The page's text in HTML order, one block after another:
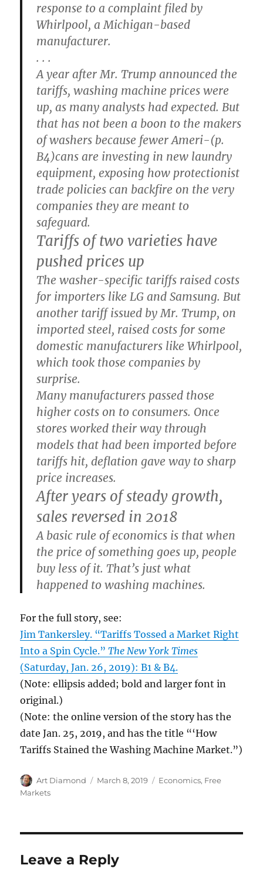
response to a complaint filed by
Whirlpool, a Michigan-based
manufacturer.
. . .
A year after Mr. Trump announced the
tariffs, washing machine prices were
up, as many analysts had expected. But
that has not been a boon to the makers
of washers because fewer Ameri-(p.
B4)cans are investing in new laundry
equipment, exposing how protectionist
trade policies can backfire on the very
companies they are meant to
safeguard.
Tariffs of two varieties have
pushed prices up
The washer-specific tariffs raised costs
for importers like LG and Samsung. But
another tariff issued by Mr. Trump, on
imported steel, raised costs for some
domestic manufacturers like Whirlpool,
which took those companies by
surprise.
Many manufacturers passed those
higher costs on to consumers. Once
stores worked their way through
models that had been imported before
tariffs hit, deflation gave way to sharp
price increases.
After years of steady growth,
sales reversed in 2018
A basic rule of economics is that when
the price of something goes up, people
buy less of it. That’s just what
happened to washing machines.
For the full story, see:
Jim Tankersley. “Tariffs Tossed a Market Right
Into a Spin Cycle.”The New York Times
(Saturday, Jan. 26, 2019): B1 & B4.
(Note: ellipsis added; bold and larger font in
original.)
(Note: the online version of the story has the
date Jan. 25, 2019, and has the title “‘How
Tariffs Stained the Washing Machine Market.”)
Author
Art Diamond
Posted
March 8, 2019 Categories
Economics, Free
Markets
Leave a Reply